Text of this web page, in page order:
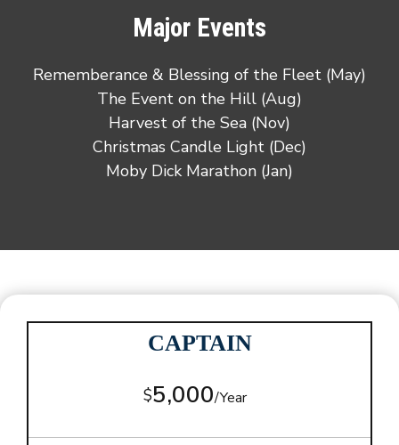
Major Events
Rememberance & Blessing of the Fleet (May)
The Event on the Hill (Aug)
Harvest of the Sea (Nov)
Christmas Candle Light (Dec)
Moby Dick Marathon (Jan)
CAPTAIN
$5,000/Year